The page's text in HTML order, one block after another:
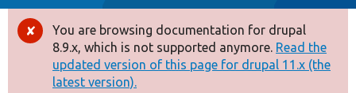
Drupal 8+
Other projects
Error
message
You are browsing documentation for drupal
8.9.x, which is not supported anymore. Read the
updated version of this page for drupal 11.x (the
latest version).